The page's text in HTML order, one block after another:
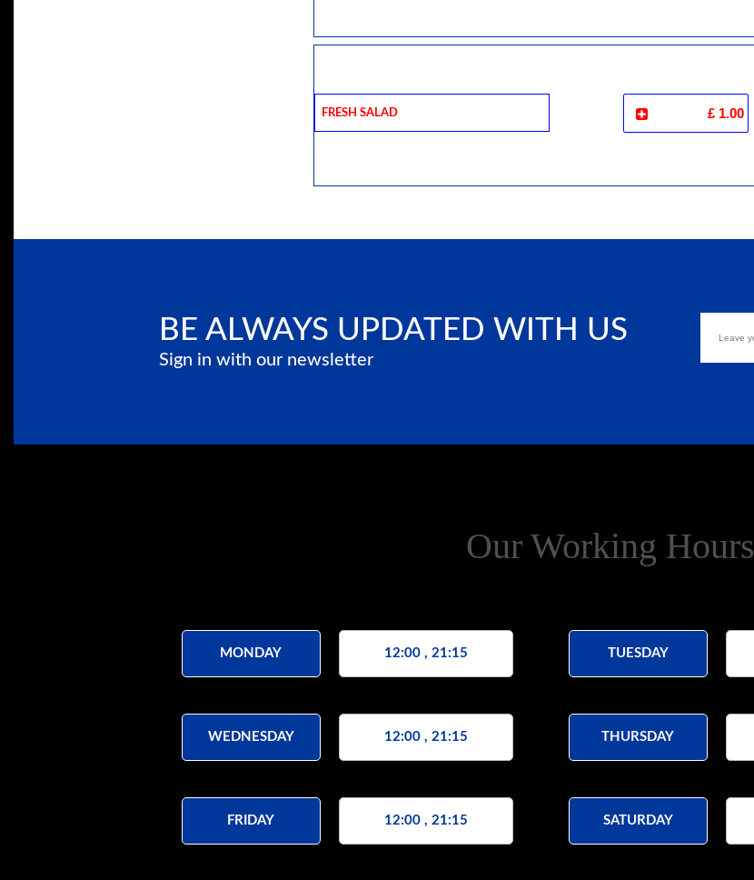
Fresh Salad £ 1.00
BE ALWAYS UPDATED WITH US
Sign in with our newsletter
Our Working Hours
MONDAY 12:00 , 21:15 TUESDAY
WEDNESDAY 12:00 , 21:15 THURSDAY
FRIDAY 12:00 , 21:15 SATURDAY